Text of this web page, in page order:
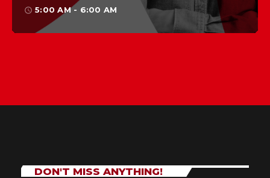
access_time 5:00 AM - 6:00 AM
DON'T MISS ANYTHING!